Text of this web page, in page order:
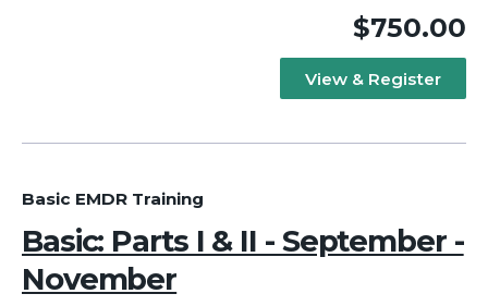
$750.00
View & Register
Basic EMDR Training
Basic: Parts I & II - September -
November